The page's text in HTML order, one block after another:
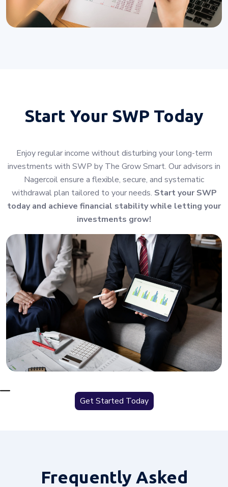
Start Your SWP Today
Enjoy regular income without disturbing your long-term
investments with SWP by The Grow Smart. Our advisors in
Nagercoil ensure a flexible, secure, and systematic
withdrawal plan tailored to your needs. Start your SWP
today and achieve financial stability while letting your
investments grow!
Get Started Today
FrequentlyAsked